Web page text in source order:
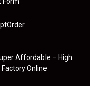
Affordable – High
Online